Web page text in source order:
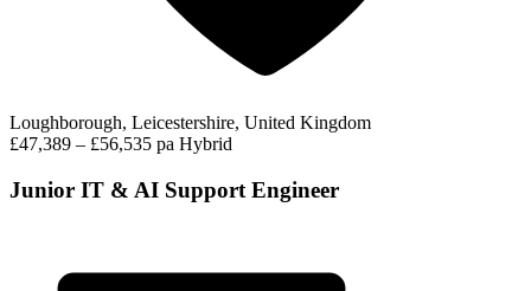
Loughborough, Leicestershire, United Kingdom
£47,389 – £56,535 pa Hybrid
Junior IT & AI Support Engineer